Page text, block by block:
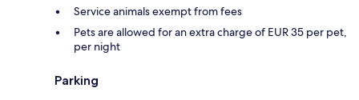
Service animals exempt from fees
Pets are allowed for an extra charge of EUR 35 per pet,
per night
Parking